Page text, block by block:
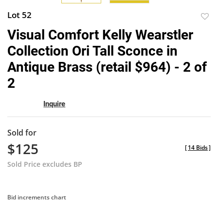
Lot 52
Visual Comfort Kelly Wearstler
Collection Ori Tall Sconce in
Antique Brass (retail $964) - 2 of
2
Inquire
Sold for
$125
Sold Price excludes BP
[14 Bids]
Bid increments chart